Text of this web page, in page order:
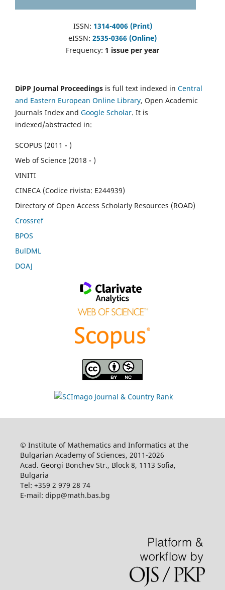
ISSN: 1314-4006 (Print)
eISSN: 2535-0366 (Online)
Frequency: 1 issue per year
DiPP Journal Proceedings is full text indexed in Central
and Eastern European Online Library, Open Academic
Journals Index and Google Scholar. It is
indexed/abstracted in:
SCOPUS (2011 - )
Web of Science (2018 - )
VINITI
CINECA (Codice rivista: E244939)
Directory of Open Access Scholarly Resources (ROAD)
Crossref
BPOS
BulDML
DOAJ
© Institute of Mathematics and Informatics at the
Bulgarian Academy of Sciences, 2011-2026
Acad. Georgi Bonchev Str., Block 8, 1113 Sofia,
Bulgaria
Tel: +359 2 979 28 74
E-mail: dipp@math.bas.bg